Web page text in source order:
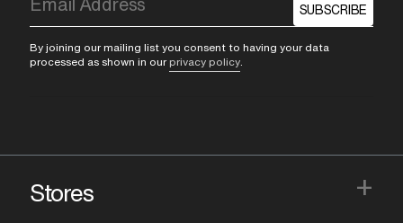
SUBSCRIBE
By joining our mailing list you consent to having your data
processed as shown in our privacy policy
Stores +